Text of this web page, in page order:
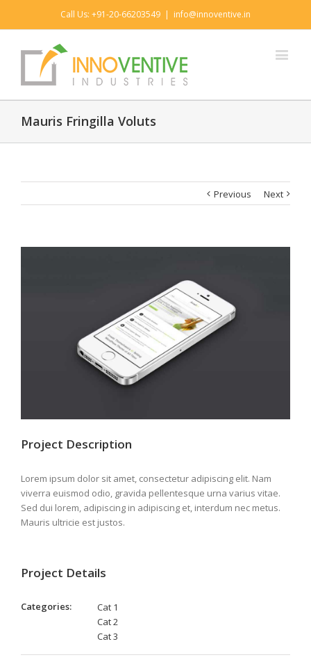
Call Us: +91-20-66203549 | info@innoventive.in
Mauris Fringilla Voluts
Previous Next
Project Description
Lorem ipsum dolor sit amet, consectetur adipiscing elit. Nam
viverra euismod odio, gravida pellentesque urna varius vitae.
Sed dui lorem, adipiscing in adipiscing et, interdum nec metus.
Mauris ultricie est justos.
Project Details
Categories:
Cat 1
Cat 2
Cat 3